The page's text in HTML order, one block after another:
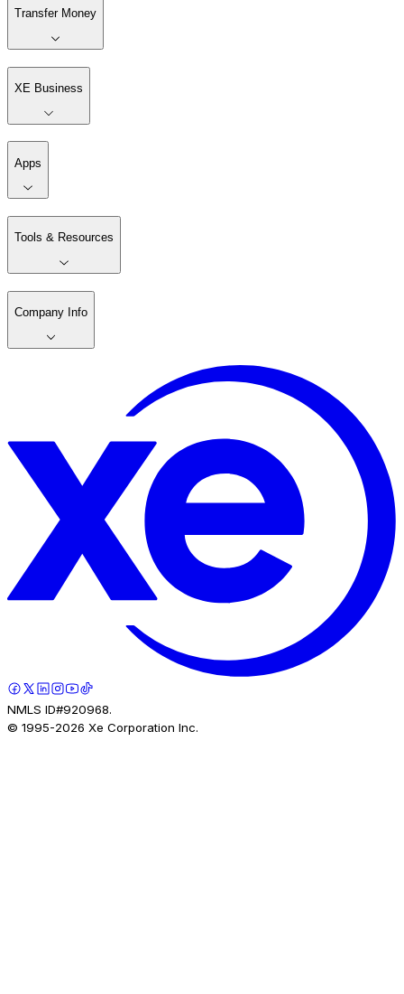
Transfer Money
XE Business
Apps
Tools & Resources
Company Info
NMLS ID#920968.
© 1995-2026 Xe Corporation Inc.